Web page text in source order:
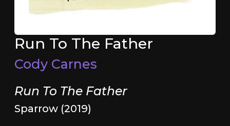
Run To The Father
Cody Carnes
Run To The Father
Sparrow (2019)